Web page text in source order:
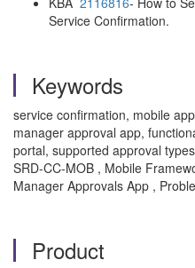
Service Confirmation.
Keywords
service confirmation, mobile
manager approval app,
portal, supported approval
SRD-CC-MOB , Mobile
Manager Approvals App ,
Product